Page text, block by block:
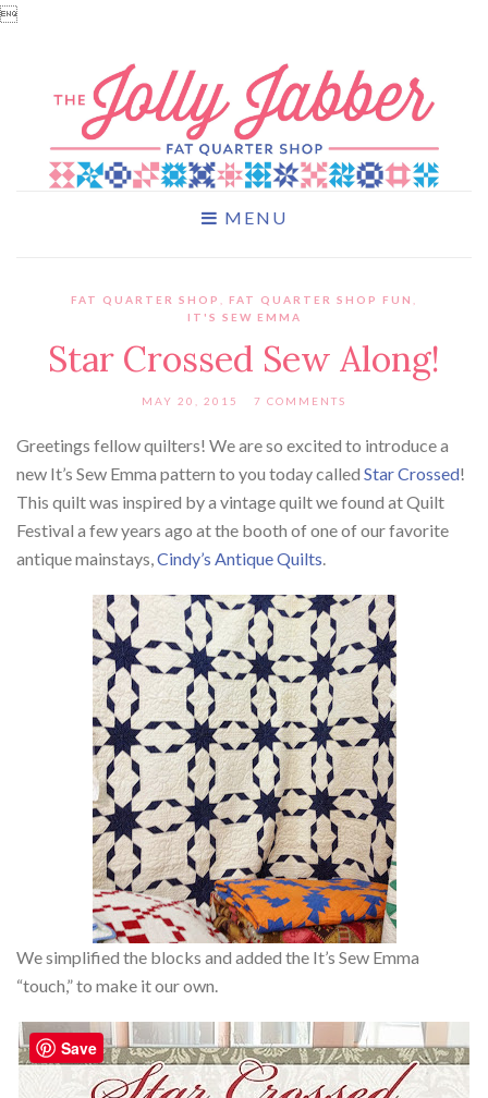

MENU
FAT QUARTER SHOP FAT QUARTER SHOP FUN
IT'S SEW EMMA
Star Crossed Sew Along!
MAY 20, 2015 7 COMMENTS
Greetings fellow quilters! We are so excited to introduce a
new It’s Sew Emma pattern to you today called Star Crossed!
This quiltwas inspired by a vintage quilt we found at Quilt
Festival a few years ago at the booth of one of our favorite
antique mainstays,Cindy’s Antique Quilts.
We simplified the blocks and added the It’s Sew Emma
“touch,” to make it our own.
Save